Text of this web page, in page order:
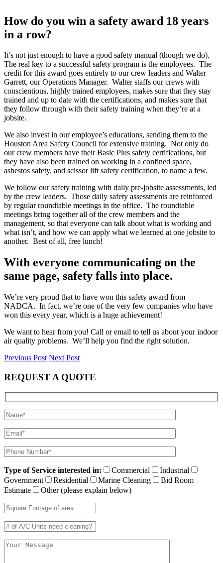
How do you win a safety award 18 years
in a row?
It’s not just enough to have a good safety manual (though we do).
The real key to a successful safety program is the employees. The
credit for this award goes entirely to our crew leaders and Walter
Garrett, our Operations Manager. Walter staffs our crews with
conscientious, highly trained employees, makes sure that they stay
trained and up to date with the certifications, and makes sure that
they follow through with their safety training when they’re at a
jobsite.
We also invest in our employee’s educations, sending them to the
Houston Area Safety Council for extensive training. Not only do
our crew members have their Basic Plus safety certifications, but
they have also been trained on working in a confined space,
asbestos safety, and scissor lift safety certification, to name a few.
We follow our safety training with daily pre-jobsite assessments, led
by the crew leaders. Those daily safety assessments are reinforced
by regular roundtable meetings in the office. The roundtable
meetings bring together all of the crew members and the
management, so that everyone can talk about what is working and
what isn’t, and how we can apply what we learned at one jobsite to
another. Best of all, free lunch!
With everyone communicating on the
same page, safety falls into place.
We’re very proud that to have won this safety award from
NADCA. In fact, we’re one of the very few companies who have
won this every year, which is a huge achievement!
We want to hear from you! Call or email to tell us about your indoor
air quality problems. We’ll help you find the right solution.
Previous Post Next Post
REQUEST A QUOTE
Type of Service interested in: Commercial
Industrial
Government
Residential Marine Cleaning
Bid Room
Estimate
Other (please explain below)